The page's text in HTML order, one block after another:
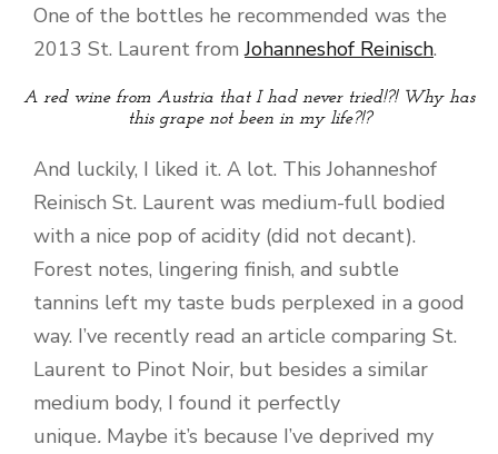
One of the bottles he recommended was the
2013 St. Laurent fromJohanneshof Reinisch.
A red wine from Austria that I had never tried!?! Why has
this grape not been in my life?!?
And luckily, I liked it. A lot. This Johanneshof
Reinisch St. Laurent was medium-full bodied
with a nice pop of acidity (did not decant).
Forest notes, lingering finish, and subtle
tannins left my taste buds perplexed in a good
way. I’ve recently read an article comparing St.
Laurent to Pinot Noir, but besides a similar
medium body, I found it perfectly
unique. Maybe it’s because I’ve deprived my